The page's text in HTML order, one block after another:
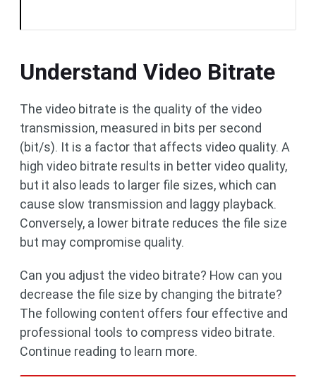
Understand Video Bitrate
The video bitrate is the quality of the video
transmission, measured in bits per second
(bit/s). It is a factor that affects video quality. A
high video bitrate results in better video quality,
but it also leads to larger file sizes, which can
cause slow transmission and laggy playback.
Conversely, a lower bitrate reduces the file size
but may compromise quality.
Can you adjust the video bitrate? How can you
decrease the file size by changing the bitrate?
The following content offers four effective and
professional tools to compress video bitrate.
Continue reading to learn more.